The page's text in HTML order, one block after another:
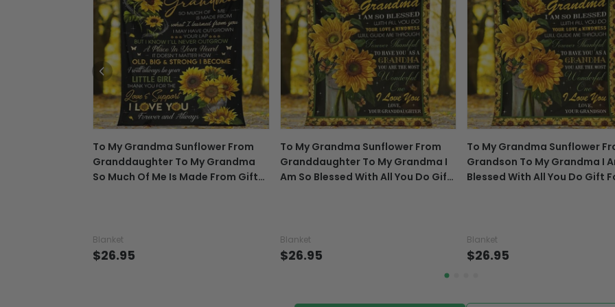
package online.
Exchange, return &
If your product is
caused by our mistake,
support@fiverprints.com
replacement or refund.
In case you put the
your mind about
want to up/down size,
exchange your items at a
To My Grandma Sunflower From
Granddaughter To My Grandma
So Much Of Me Is Made From Gift
Blanket
$26.95
To My Grandma Sunflower From
Granddaughter To My Grandma I
Am So Blessed With All You Do Gift
Blanket
$26.95
To My Grandma Sunflower
Grandson To My Grandma I
Blessed With All You Do Gift
Blanket
$26.95